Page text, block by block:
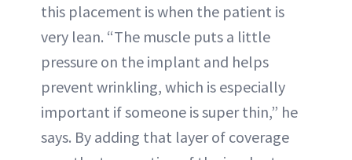
this placement is when the patient is
very lean. “The muscle puts a little
pressure on the implant and helps
prevent wrinkling, which is especially
important if someone is super thin,” he
says. By adding that layer of coverage